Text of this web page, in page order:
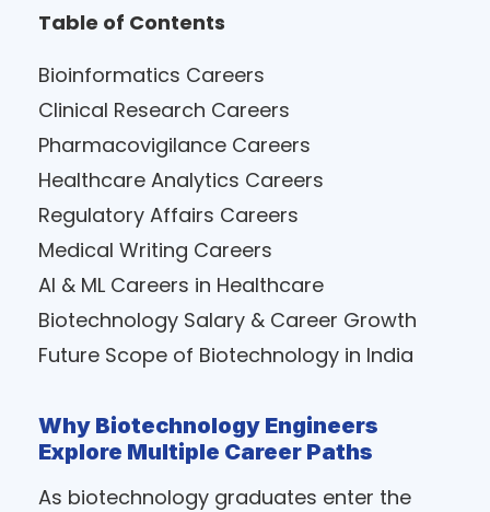
Table of Contents
Bioinformatics Careers
Clinical Research Careers
Pharmacovigilance Careers
Healthcare Analytics Careers
Regulatory Affairs Careers
Medical Writing Careers
AI & ML Careers in Healthcare
Biotechnology Salary & Career Growth
Future Scope of Biotechnology in India
Why Biotechnology Engineers
Explore Multiple Career Paths
As biotechnology graduates enter the